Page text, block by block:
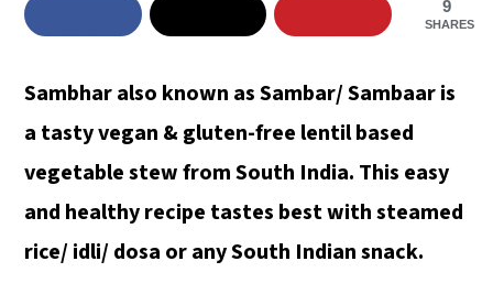
9
SHARES
Sambhar also known as Sambar/ Sambaar is
a tasty vegan & gluten-free lentil based
vegetable stew from South India. This easy
and healthy recipe tastes best with steamed
rice/ idli/ dosa or any South Indian snack.